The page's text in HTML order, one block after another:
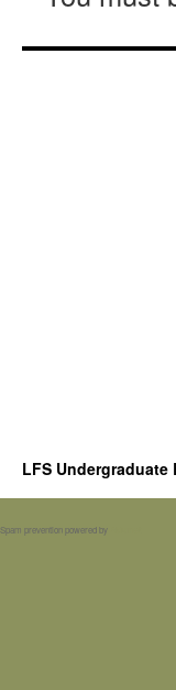
LFS Undergraduate
Spam prevention powered by